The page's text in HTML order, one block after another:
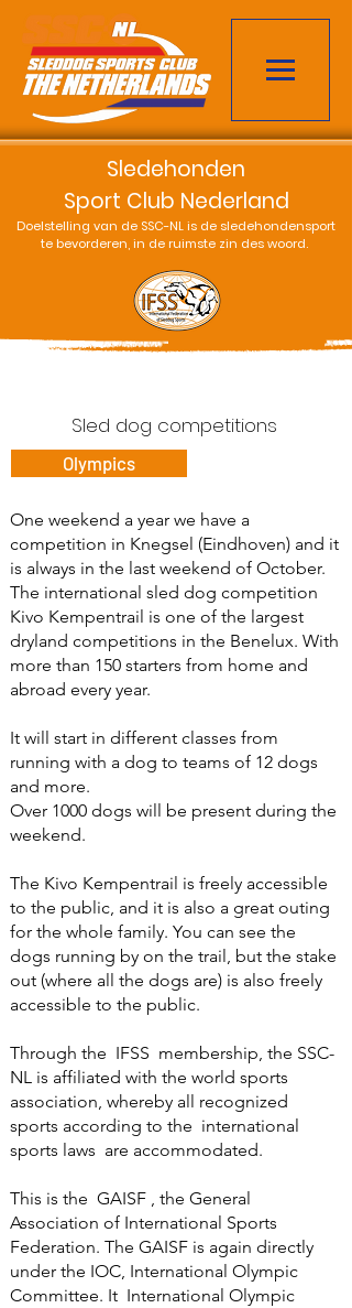
Sledehonden
Sport Club Nederland
Doelstelling van de SSC-NL is de sledehondensport
te bevorderen, in de ruimste zin des woord.
Sled dog competitions
Olympics
One weekend a year we have a
competition in Knegsel (Eindhoven) and it
is always in the last weekend of October.
The international sled dog competition
Kivo Kempentrail is one of the largest
dryland competitions in the Benelux. With
more than 150 starters from home and
abroad every year.
It will start in different classes from
running with a dog to teams of 12 dogs
and more.
Over 1000 dogs will be present during the
weekend.
The Kivo Kempentrail is freely accessible
to the public, and it is also a great outing
for the whole family. You can see the
dogs running by on the trail, but the stake
out (where all the dogs are) is also freely
accessible to the public.
Through the IFSS membership, the SSC-
NL is affiliated with the world sports
association, whereby all recognized
sports according to the international
sports laws are accommodated.
This is the GAISF , the General
Association of International Sports
Federation. The GAISF is again directly
under the IOC, International Olympic
Committee. It International Olympic